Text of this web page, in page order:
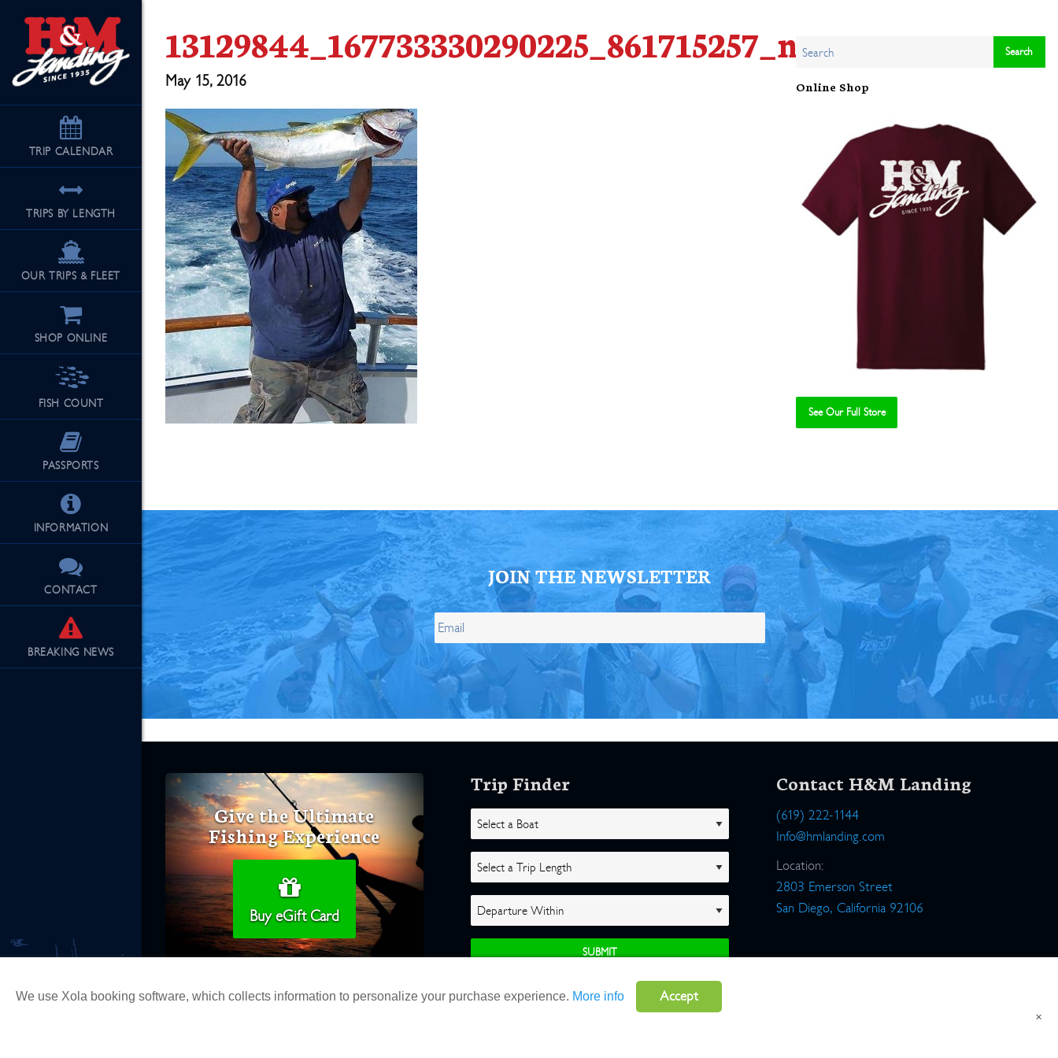
TRIP CALENDAR
TRIPS BY LENGTH
OUR TRIPS & FLEET
SHOP ONLINE
FISH COUNT
PASSPORTS
INFORMATION
CONTACT
BREAKING NEWS
13129844_167733330290225_861715257_n
May 15, 2016 Online Shop
See Our Full Store See Our Full Store
JOIN THE NEWSLETTER
Give the Ultimate
Fishing Experience
Buy eGift Card
Trip Finder Contact H&M Landing
(619) 222-1144
Info@hmlanding.com
Location:
2803 Emerson Street
San Diego, California 92106
×
We use Xola booking software, which collects information to personalize your purchase experience. More info Accept